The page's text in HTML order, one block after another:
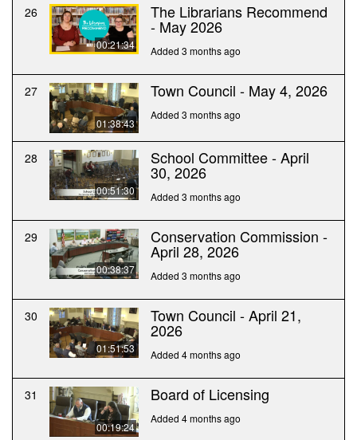
26
00:21:34
The Librarians Recommend
- May 2026
Added 3 months ago
27
01:38:43
Town Council - May 4, 2026
Added 3 months ago
28
00:51:30
School Committee - April
30, 2026
Added 3 months ago
29
00:38:37
Conservation Commission -
April 28, 2026
Added 3 months ago
30
01:51:53
Town Council - April 21,
2026
Added 4 months ago
31
00:19:24
Board of Licensing
Added 4 months ago